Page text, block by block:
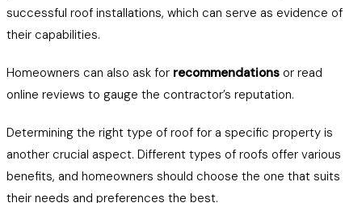
successful roof installations, which can serve as evidence of
their capabilities.
Homeowners can also ask for recommendations or read
online reviews to gauge the contractor’s reputation.
Determining the right type of roof for a specific property is
another crucial aspect. Different types of roofs offer various
benefits, and homeowners should choose the one that suits
their needs and preferences the best.